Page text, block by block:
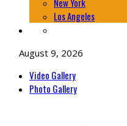
Los Angeles
August 9, 2026
Video Gallery
Photo Gallery